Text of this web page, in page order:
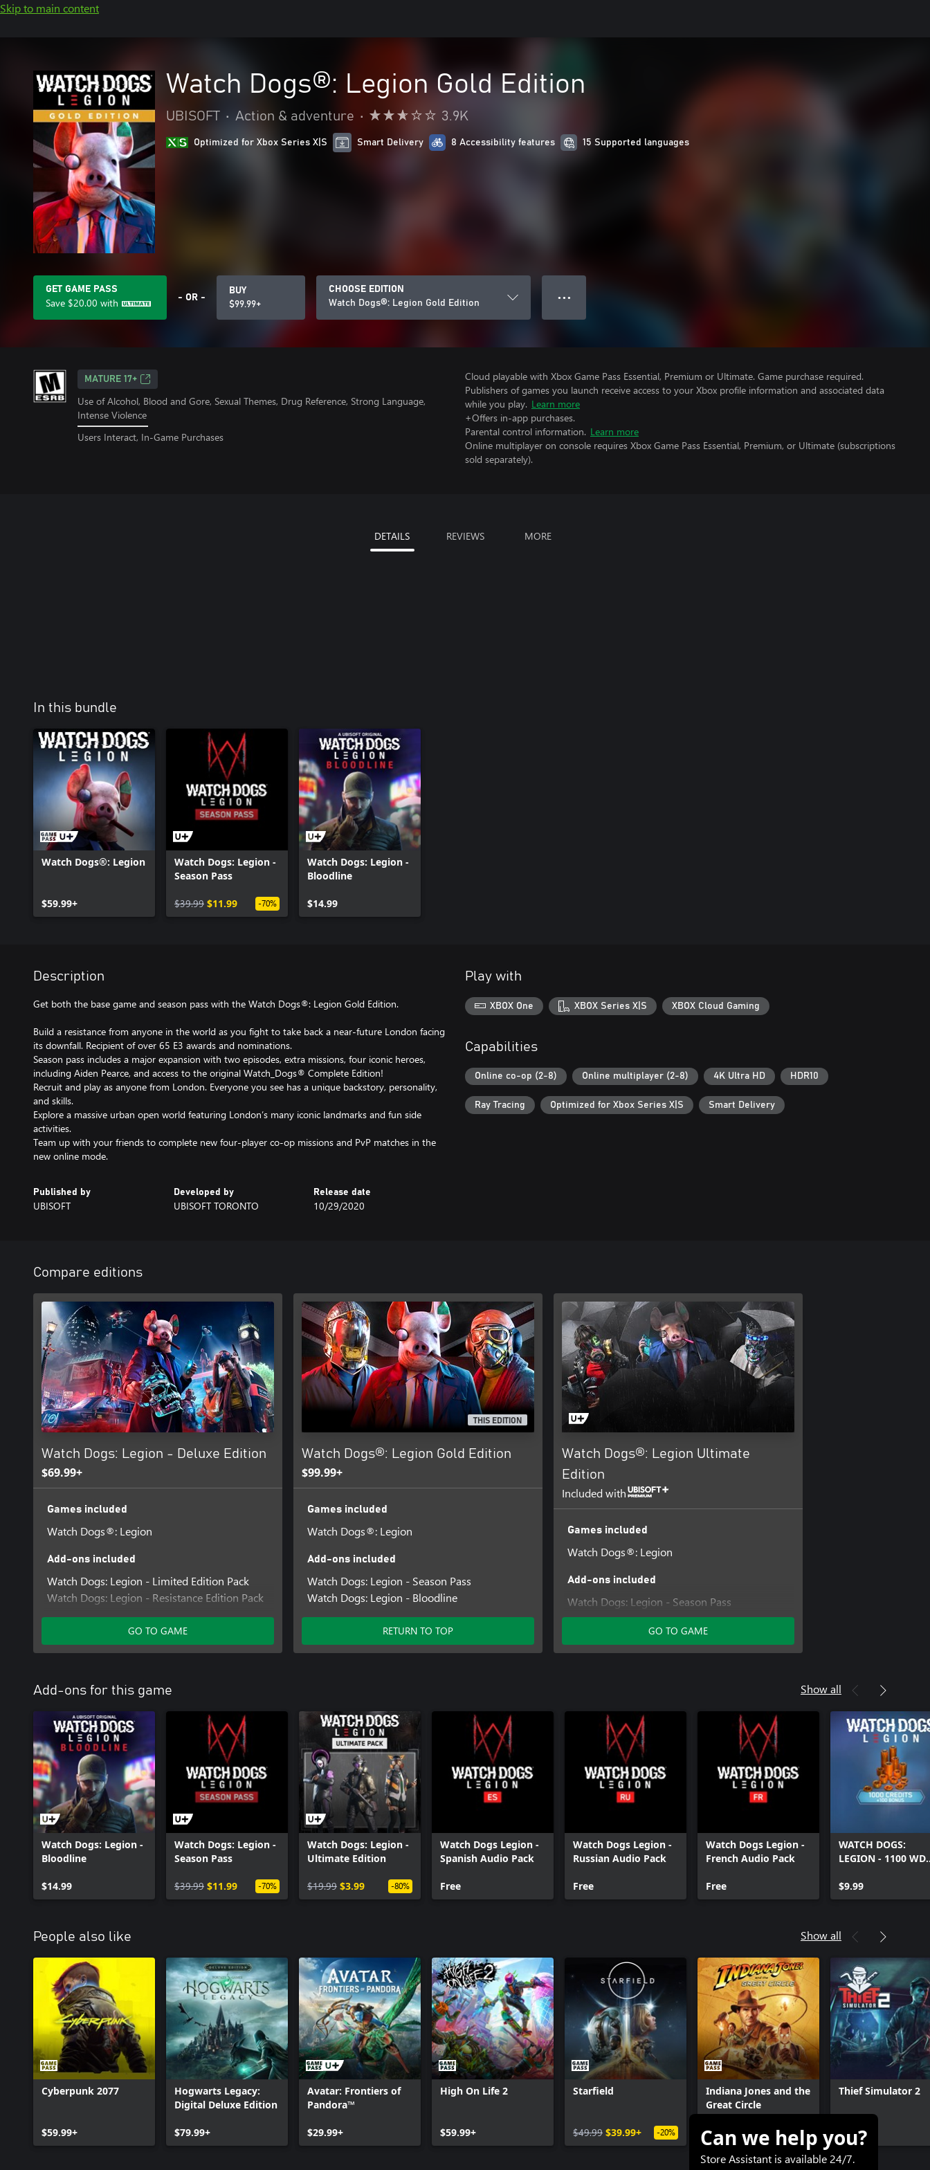
Skip to main content
Watch Dogs®: Legion Gold Edition
UBISOFT • Action & adventure • 3.9K
Optimized for Xbox Series X|S Smart Delivery 8 Accessibility features 15 Supported languages
GET GAME PASS
Save $20.00 with - OR -
BUY
$99.99+
CHOOSE EDITION
Watch Dogs®: Legion Gold Edition
● ● ●
MATURE 17+
Use of Alcohol, Blood and Gore, Sexual Themes, Drug Reference, Strong Language,
Intense Violence
Users Interact, In-Game Purchases
Cloud playable with Xbox Game Pass Essential, Premium or Ultimate. Game purchase required.
Publishers of games you launch receive access to your Xbox profile information and associated data
while you play. Learn more
+Offers in-app purchases.
Parental control information. Learn more
Online multiplayer on console requires Xbox Game Pass Essential, Premium, or Ultimate (subscriptions
sold separately).
DETAILS REVIEWS MORE
In this bundle
Watch Dogs®: Legion
$59.99+
Watch Dogs: Legion -
Season Pass
$39.99 $11.99 -70%
Watch Dogs: Legion -
Bloodline
$14.99
Description
Get both the base game and season pass with the Watch Dogs®: Legion Gold Edition.
Build a resistance from anyone in the world as you fight to take back a near-future London facing
its downfall. Recipient of over 65 E3 awards and nominations.
Season pass includes a major expansion with two episodes, extra missions, four iconic heroes,
including Aiden Pearce, and access to the original Watch_Dogs® Complete Edition!
Recruit and play as anyone from London. Everyone you see has a unique backstory, personality,
and skills.
Explore a massive urban open world featuring London’s many iconic landmarks and fun side
activities.
Team up with your friends to complete new four-player co-op missions and PvP matches in the
new online mode.
Published by
UBISOFT
Developed by
UBISOFT TORONTO
Release date
10/29/2020
Play with
XBOX One XBOX Series X|S XBOX Cloud Gaming
Capabilities
Online co-op (2-8) Online multiplayer (2-8) 4K Ultra HD HDR10
Ray Tracing Optimized for Xbox Series X|S Smart Delivery
Compare editions
Watch Dogs: Legion - Deluxe Edition
$69.99+
Games included
Watch Dogs®: Legion
Add-ons included
Watch Dogs: Legion - Limited Edition Pack
Watch Dogs: Legion - Resistance Edition Pack
GO TO GAME
THIS EDITION
Watch Dogs®: Legion Gold Edition
$99.99+
Games included
Watch Dogs®: Legion
Add-ons included
Watch Dogs: Legion - Season Pass
Watch Dogs: Legion - Bloodline
RETURN TO TOP
Watch Dogs®: Legion Ultimate
Edition
Included with
Games included
Watch Dogs®: Legion
Add-ons included
Watch Dogs: Legion - Season Pass
Watch Dogs: Legion - Ultimate Edition
Watch Dogs: Legion - Bloodline
GO TO GAME
Add-ons for this game Show all
Watch Dogs: Legion -
Bloodline
$14.99
Watch Dogs: Legion -
Season Pass
$39.99 $11.99 -70%
Watch Dogs: Legion -
Ultimate Edition
$19.99 $3.99 -80%
Watch Dogs Legion -
Spanish Audio Pack
Free
Watch Dogs Legion -
Russian Audio Pack
Free
Watch Dogs Legion -
French Audio Pack
Free
WATCH DOGS:
LEGION - 1100 WD
$9.99
People also like Show all
Cyberpunk 2077
$59.99+
Hogwarts Legacy:
Digital Deluxe Edition
$79.99+
Avatar: Frontiers of
Pandora™
$29.99+
High On Life 2
$59.99+
Starfield
$49.99 $39.99+ -20%
Indiana Jones and the
Great Circle
$69.99 $41.99+ -40%
Thief Simulator 2
$19.99
Can we help you?
Store Assistant is available 24/7.